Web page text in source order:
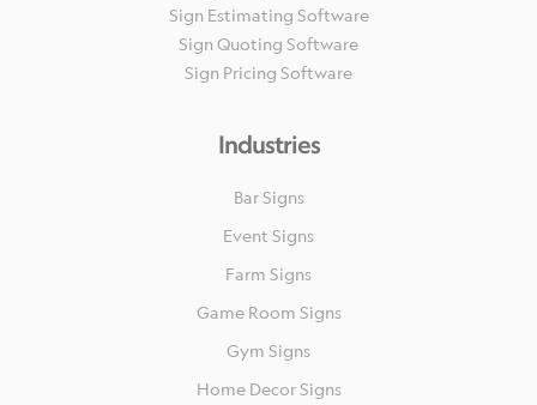
Sign Estimating Software
Sign Quoting Software
Sign Pricing Software
Industries
Bar Signs
Event Signs
Farm Signs
Game Room Signs
Gym Signs
Home Decor Signs